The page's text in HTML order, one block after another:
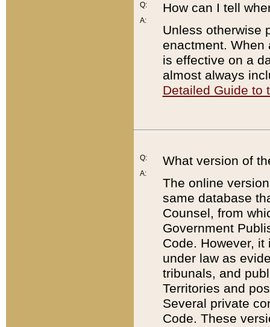
Q:
A:
How can I tell
Unless otherwise
enactment. When
is effective on a
almost always
Detailed Guide to
Q:
A:
What version of
The online
same database
Counsel, from
Government
Code. However,
under law as
tribunals, and
Territories and
Several private
Code. These